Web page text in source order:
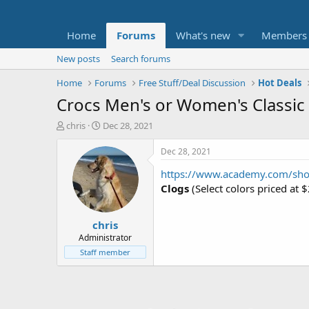
Home Forums What's new Members
New posts
Search forums
Home
Forums Free Stuff/Deal Discussion Hot Deals
Crocs Men's or Women's
T
t
e
chris
S
a
r
t
d
a
t
e
Dec 28, 2021
chris
Administrator
Staff member
Dec 28, 2021
https://www.academy.com/
Clogs (Select colors priced at